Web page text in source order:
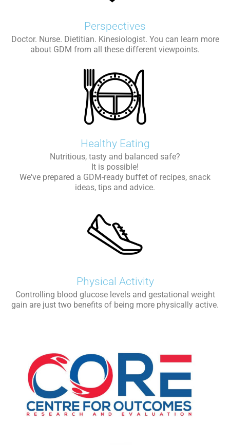
Perspectives
Doctor. Nurse. Dietitian. Kinesiologist. You can learn more
about GDM from all these different viewpoints.
Healthy Eating
Nutritious, tasty and balanced safe?
It is possible!
We've prepared a GDM-ready buffet of recipes, snack
ideas, tips and advice.
Physical Activity
Controlling blood glucose levels and gestational weight
gain are just two benefits of being more physically active.